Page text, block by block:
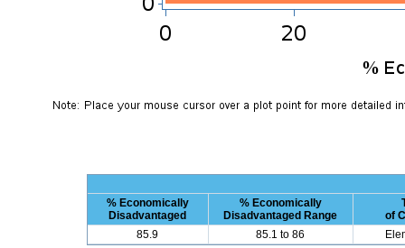
% Economically
Disadvantaged
% Economically
Disadvantaged Range
of
85.9
85.1 to 86